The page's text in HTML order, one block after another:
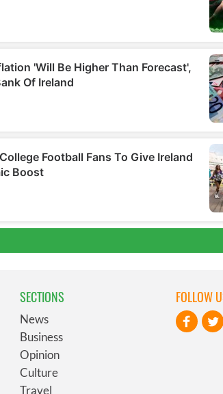
SECTIONS
News
Business
Opinion
Culture
Travel
FOLLOW